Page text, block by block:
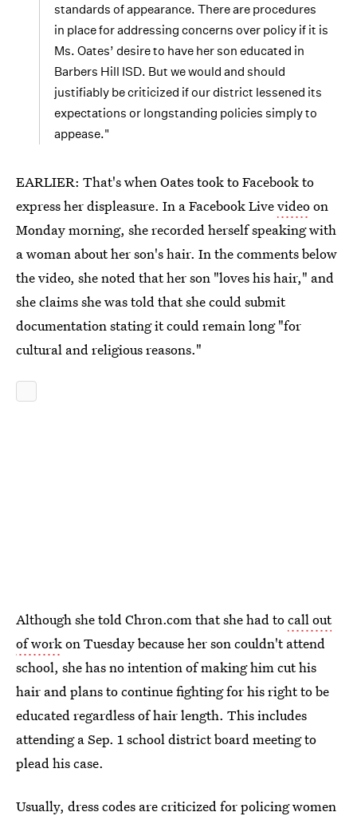
standards of appearance. There are procedures
in place for addressing concerns over policy if it is
Ms. Oates’ desire to have her son educated in
Barbers Hill ISD. But we would and should
justifiably be criticized if our district lessened its
expectations or longstanding policies simply to
appease."
EARLIER: That's when Oates took to Facebook to
express her displeasure. In a Facebook Livevideoon
Monday morning, she recorded herself speaking with
a woman about her son's hair. In the comments below
the video, she noted that her son "loves his hair," and
she claims she was told that she could submit
documentation stating it could remain long "for
cultural and religious reasons."
Although she told Chron.com that she had tocall out
of workon Tuesday because her son couldn't attend
school, she has no intention of making him cut his
hair and plans to continue fighting for his right to be
educated regardless of hair length. This includes
attending a Sep. 1 school district board meeting to
plead his case.
Usually, dress codes are criticized for policing women